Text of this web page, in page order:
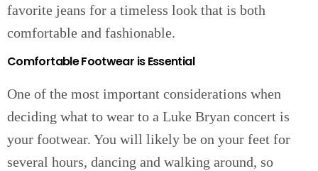
favorite jeans for a timeless look that is both
comfortable and fashionable.
Comfortable Footwear is Essential
One of the most important considerations when
deciding what to wear to a Luke Bryan concert is
your footwear. You will likely be on your feet for
several hours, dancing and walking around, so